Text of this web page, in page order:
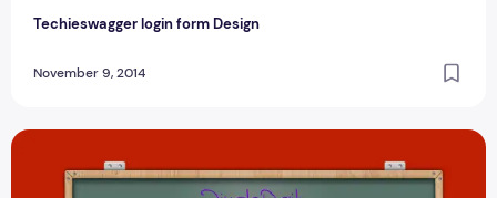
Techieswagger login form Design
November 9, 2014
Blackboard Login Form Design For Blogger